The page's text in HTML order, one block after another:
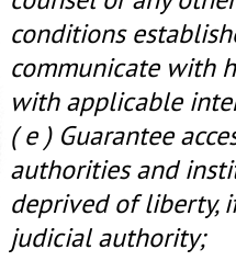
conditions
communicate with
with applicable
( e ) Guarantee
authorities and
deprived of liberty,
judicial authority;